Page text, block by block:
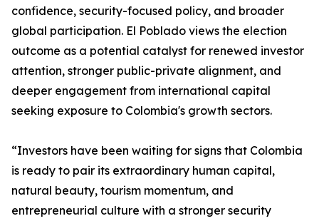
confidence, security-focused policy, and broader
global participation. El Poblado views the election
outcome as a potential catalyst for renewed investor
attention, stronger public-private alignment, and
deeper engagement from international capital
seeking exposure to Colombia's growth sectors.
“Investors have been waiting for signs that Colombia
is ready to pair its extraordinary human capital,
natural beauty, tourism momentum, and
entrepreneurial culture with a stronger security